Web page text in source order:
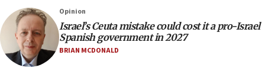
17:10
Indian prime minister says he talked ‘special’
India-Israel strategic partnership on phone with
Netanyahu
17:05
Opinion
Israel’s Ceuta mistake could cost it a pro-Israel
Spanish government in 2027
BRIAN MCDONALD